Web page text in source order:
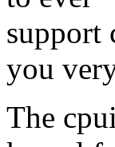
support
you
The